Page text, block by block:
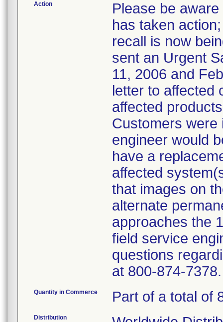
Action
Please be
has taken
recall is now
sent an Urgent
11, 2006 and
letter to affected
affected
Customers were
engineer would
have a
affected
that images on
alternate
approaches the
field service
questions
at 800-874-7378.
Quantity in Commerce Part of a total of
Distribution